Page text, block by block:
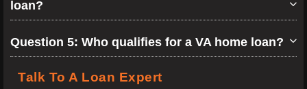
loan?
Question 5: Who qualifies for a VA home loan?
Talk To A Loan Expert